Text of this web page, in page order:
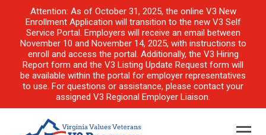
Attention: As of October 31, 2025, the online V3 New
Enrollment Application will transition to the new V3 Self
Service Portal. Employers will receive an email between
November 10 and November 14, 2025, with instructions to
enroll and access the portal. Additionally, the V3 Hiring
Report form and the V3 Listing Update Request form will
be available within the portal for employer representatives
to use. For questions or assistance, please contact your
assigned V3 Regional Employer Liaison.